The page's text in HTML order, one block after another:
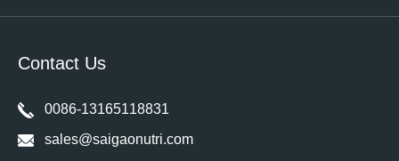
Contact Us
0086-13165118831
sales@saigaonutri.com